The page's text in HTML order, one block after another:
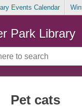
Events Calendar
Park Library
Pet cats